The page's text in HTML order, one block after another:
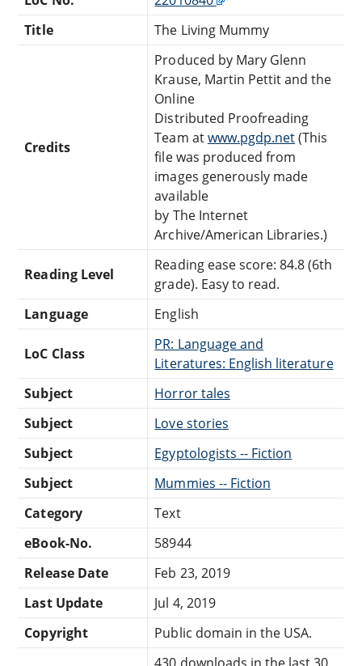
Title
The Living Mummy
Credits
Produced by Mary Glenn
Krause, Martin Pettit and the
Online
Distributed Proofreading
Team atwww.pgdp.net(This
file was produced from
images generously made
available
by The Internet
Archive/American Libraries.)
Reading Level
Reading ease score: 84.8 (6th
grade). Easy to read.
Language
English
LoC Class
PR: Language and
Literatures: English literature
Subject
Horror tales
Subject
Love stories
Subject
Egyptologists -- Fiction
Subject
Mummies -- Fiction
Category
Text
eBook-No.
58944
Release Date
Feb 23, 2019
Last Update
Jul 4, 2019
Copyright
Public domain in the USA.